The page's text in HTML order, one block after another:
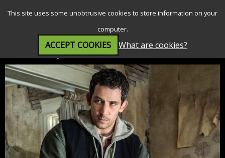
This site uses some unobtrusive cookies to store information on your
computer.
ACCEPT COOKIES What are cookies?
Disclosure Day (12A)